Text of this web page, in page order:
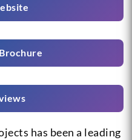
has been a leading